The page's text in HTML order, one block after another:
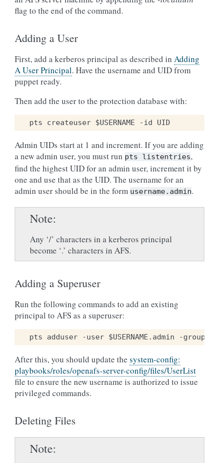
flag to the end of the command.
Adding a User
First, add a kerberos principal as described in Adding
A User Principal. Have the username and UID from
puppet ready.
Then add the user to the protection database with:
Admin UIDs start at 1 and increment. If you are adding
a new admin user, you must run pts listentries,
find the highest UID for an admin user, increment it by
one and use that as the UID. The username for an
admin user should be in the form username.admin.
Note
Any ‘/’ characters in a kerberos principal
become ‘.’ characters in AFS.
Adding a Superuser
Run the following commands to add an existing
principal to AFS as a superuser:
After this, you should update the system-config:
playbooks/roles/openafs-server-config/files/UserList
file to ensure the new username is authorized to issue
privileged commands.
Deleting Files
Note